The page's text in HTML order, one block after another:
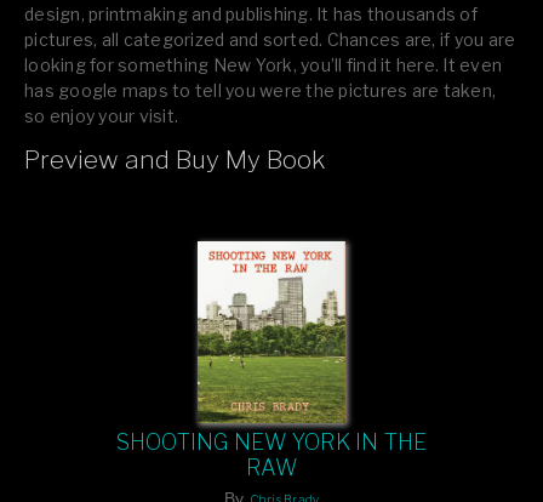
design, printmaking and publishing. It has thousands of
pictures, all categorized and sorted. Chances are, if you are
looking for something New York, you’ll find it here. It even
has google maps to tell you were the pictures are taken,
so enjoy your visit.
If you like what you see, please tell your friends or leave a
Preview and Buy My Book
SHOOTING NEW YORK IN THE
RAW
By Chris Brady